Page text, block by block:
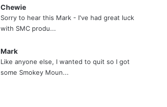
Chewie
Sorry to hear this Mark - I've had great luck
with SMC produ...
Mark
Like anyone else, I wanted to quit so I got
some Smokey Moun...